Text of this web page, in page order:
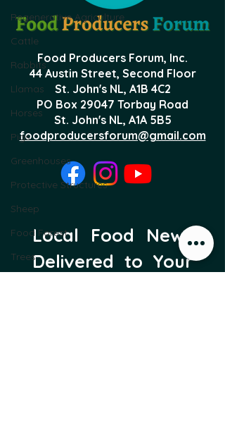
Regenerative Agriculture
Cattle
Rabbits
Llamas
Horses
Pigs
Greenhouses
Protective Structures
Sheep
Food Forest
Trees
Food Producers Forum, Inc.
44 Austin Street, Second Floor
St. John's NL, A1B 4C2
PO Box 29047 Torbay Road
St. John's NL, A1A 5B5
foodproducersforum@gmail.com
Local Food News
Delivered to Your